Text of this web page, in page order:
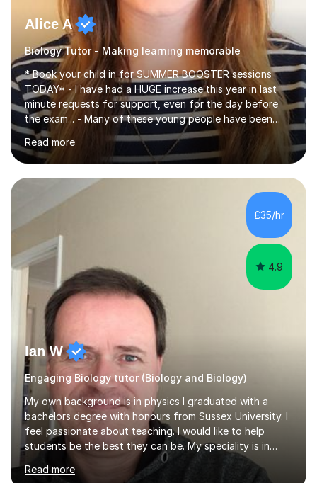
Alice A
Biology Tutor - Making learning memorable
* Book your child in for SUMMER BOOSTER sessions
TODAY* - I have had a HUGE increase this year in last
minute requests for support, even for the day before
the exam... - Many of these young people have been
worrying about their GCSEs and A Levels behind closed
doors and parents have realised too late that they need
support. - If your child is in secondary school or 6th
form now and you have any doubt about their
independent study skills please consider summer
sessions. - I hear all too often that the young people I
am working with do not have the skills in order to
attempt independent study....
Read more
£35/hr
4.9
Ian W
Engaging Biology tutor (Biology and Biology)
My own background is in physics I graduated with a
bachelors degree with honours from Sussex University. I
feel passionate about teaching. I would like to help
students be the best they can be. My speciality is in
Mathematics, Physics and Biology. I enjoy problem
solving questions in maths and physics. I am able to help
Read more